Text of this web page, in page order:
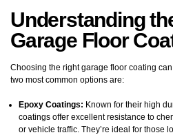
Understanding
Garage Floor
Choosing the right garage floor coating
two most common options are:
Epoxy Coatings: Known for their high
coatings offer excellent resistance to
or vehicle traffic. They’re ideal for those